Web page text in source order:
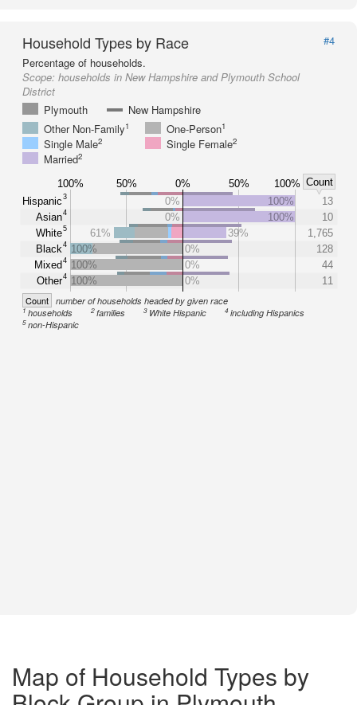
Household Types by Race
#4
Percentage of households.
Scope: households in New Hampshire and Plymouth School
District
Plymouth
New Hampshire
Other Non-Family1 One-Person1
Single Male2 Single Female2
Married2
100% 50% 0% 50% 100% Count
Hispanic3
Asian4
White5
Black4
Mixed4
Other4
0% 100%
13
0%
100%
10
61%
39%
1,765
100%
0%
128
100%
0%
44
100%
0% 11
Count number of households headed by given race
1households 2families 3 White Hispanic 4 including Hispanics
5non-Hispanic
Map of Household Types by